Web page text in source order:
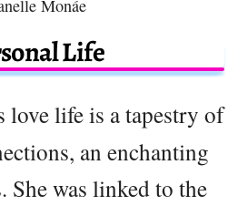
Monáe
Life
love life is a tapestry of
an enchanting
She was linked to the